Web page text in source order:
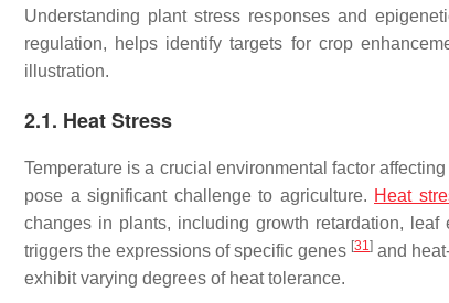
Understanding plant stress responses and
regulation, helps identify targets for crop
illustration.
2.1. Heat Stress
Temperature is a crucial environmental factor
pose a significant challenge to agriculture. Heat
changes in plants, including growth retardation, leaf
triggers the expressions of specific genes [31] and
exhibit varying degrees of heat tolerance.